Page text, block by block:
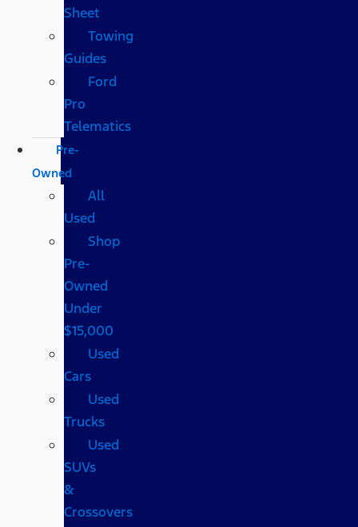
Sheet
Towing
Guides
Ford
Pro
Telematics
Pre-
Owned
All
Used
Shop
Pre-
Owned
Under
$15,000
Used
Cars
Used
Trucks
Used
SUVs
&
Crossovers